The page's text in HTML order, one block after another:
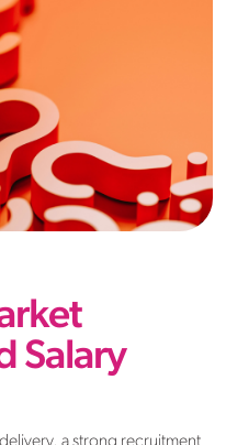
Salary
a strong recruitment